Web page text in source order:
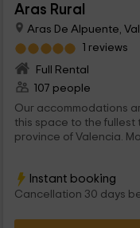
Aras Rural
Aras De Alpuente,
1 reviews
Full Rental
107 people
Our accommodations
this space to the fullest
province of Valencia. More than 1 1,000 square meters of green
and quadruple. Would you say no to your best vacation? We
are waiting for you!
Instant booking
Cancellation 30 days